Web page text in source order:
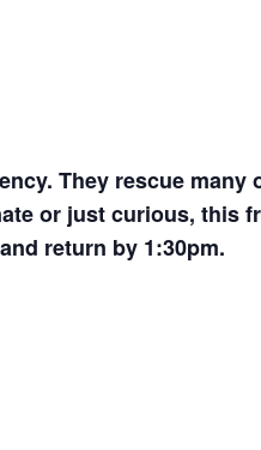
They rescue many
or just curious, this
return by 1:30pm.